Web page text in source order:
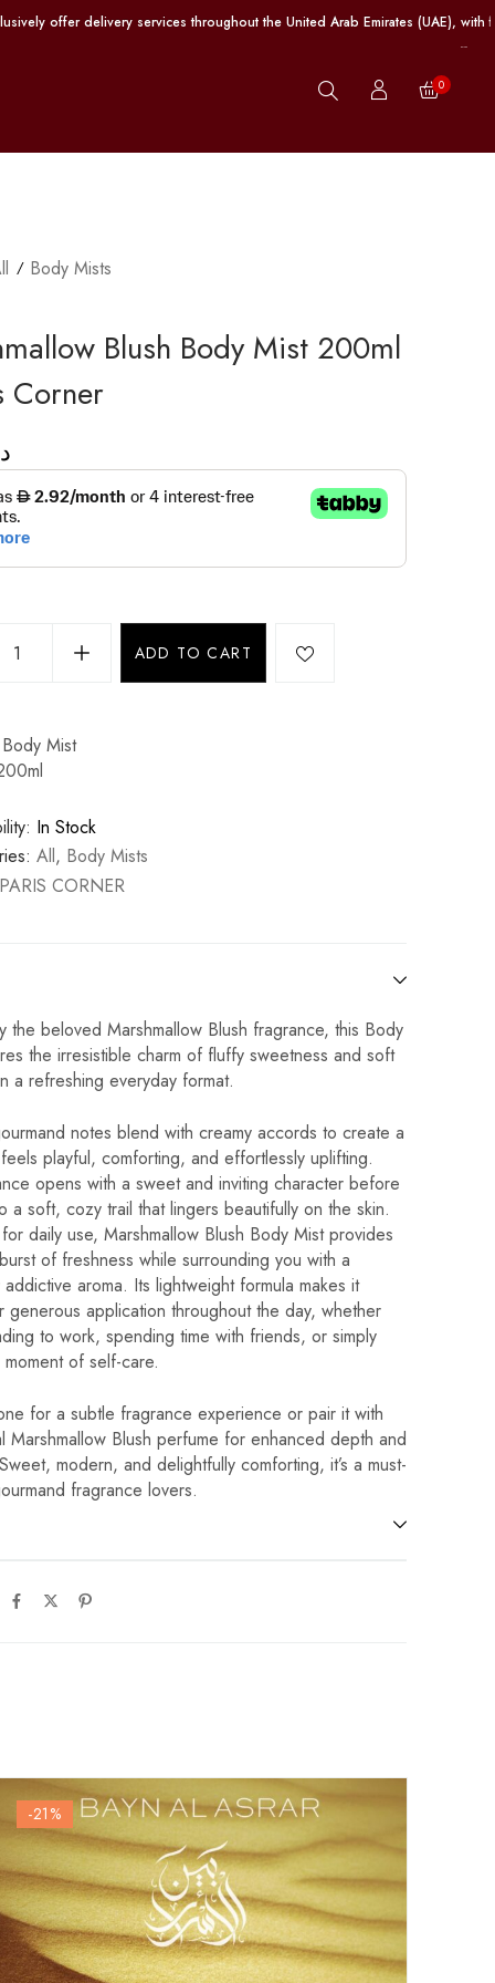
delivery services throughout the United Arab Emirates (UAE), with free
0
Body Mists
Blush Body Mist 200ml
Corner
ADD TO CART
Mist
In Stock
All, Body Mists
PARIS CORNER
the beloved Marshmallow Blush fragrance, this Body
the irresistible charm of fluffy sweetness and soft
a refreshing everyday format.
notes blend with creamy accords to create a
playful, comforting, and effortlessly uplifting.
opens with a sweet and inviting character before
a soft, cozy trail that lingers beautifully on the skin.
daily use, Marshmallow Blush Body Mist provides
of freshness while surrounding you with a
aroma. Its lightweight formula makes it
application throughout the day, whether
to work, spending time with friends, or simply
of self-care.
for a subtle fragrance experience or pair it with
Marshmallow Blush perfume for enhanced depth and
modern, and delightfully comforting, it’s a must-
fragrance lovers.
-21 %